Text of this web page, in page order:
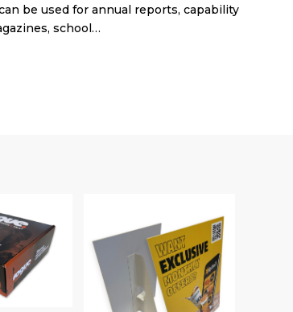
be used for annual reports, capability
school…
How to set up a saddle stitch book in InDesign